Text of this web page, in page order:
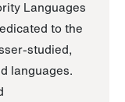
Languages
to the
studied,
languages.